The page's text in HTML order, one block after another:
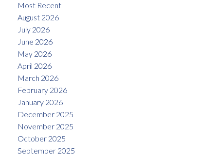
Most Recent
August 2026
July 2026
June 2026
May 2026
April 2026
March 2026
February 2026
January 2026
December 2025
November 2025
October 2025
September 2025